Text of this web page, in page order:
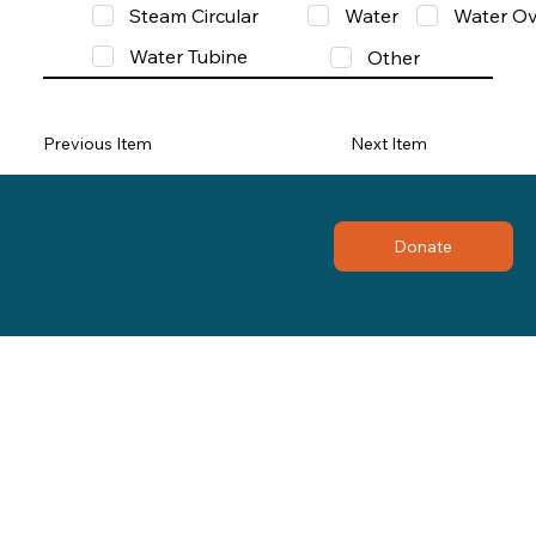
Steam Circular
Water
Water
Water Tubine
Other
Previous Item Next Item
Donate